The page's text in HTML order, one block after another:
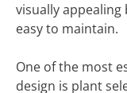
visually
easy to maintain.
One of the most
design is plant